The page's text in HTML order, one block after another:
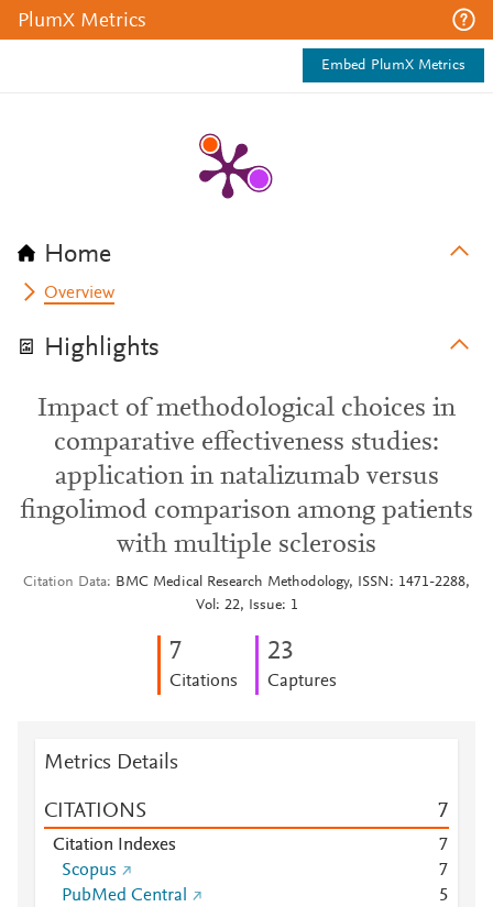
PlumX Metrics
Embed PlumX Metrics
Home
Overview
Highlights
Impact of methodological choices in
comparative effectiveness studies:
application in natalizumab versus
fingolimod comparison among patients
with multiple sclerosis
Citation Data
BMC Medical Research Methodology, ISSN: 1471-2288,
Vol: 22, Issue: 1
7
Citations
23
Captures
Metrics Details
CITATIONS 7
Citation Indexes
7
Scopus
7
PubMed Central
5